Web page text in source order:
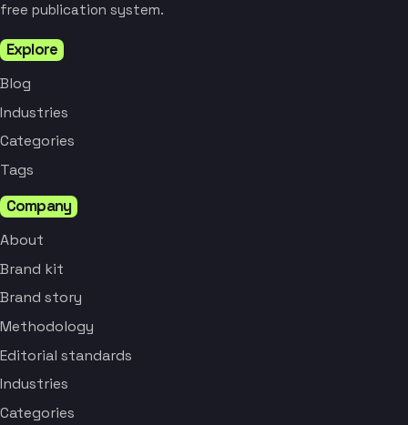
free publication system.
Explore
Blog
Industries
Categories
Tags
Company
About
Brand kit
Brand story
Methodology
Editorial standards
Industries
Categories